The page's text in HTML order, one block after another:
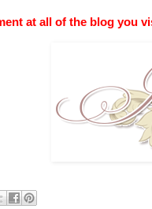
at all of the blog you